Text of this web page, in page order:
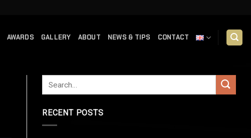
AWARDS GALLERY ABOUT NEWS & TIPS CONTACT
RECENT POSTS